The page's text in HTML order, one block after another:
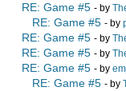
RE: Game #5 - by
RE: Game #5 - by
RE: Game #5 - by
RE: Game #5 - by
RE: Game #5 - by
RE: Game #5 - by